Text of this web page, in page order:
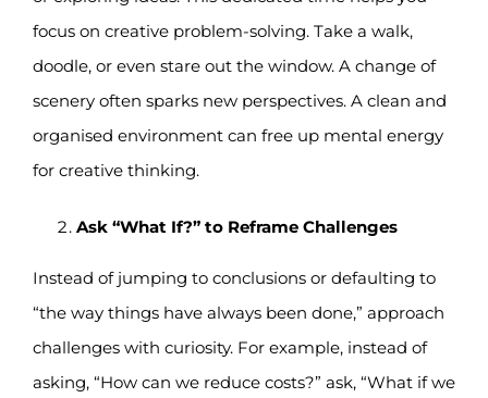
focus on creative problem-solving. Take a walk,
doodle, or even stare out the window. A change of
scenery often sparks new perspectives. A clean and
organised environment can free up mental energy
for creative thinking.
Ask “What If?” to Reframe Challenges
Instead of jumping to conclusions or defaulting to
“the way things have always been done,” approach
challenges with curiosity. For example, instead of
asking, “How can we reduce costs?” ask, “What if we